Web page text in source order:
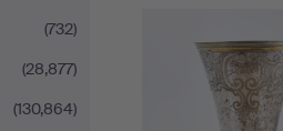
(732)
(28,877)
(130,864)